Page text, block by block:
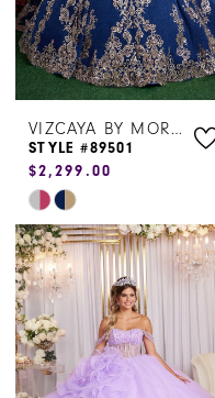
VIZCAYA BY MORILEE
STYLE #89501
$2,299.00
Skip
Color
List
#e9e6e41e84
to
end